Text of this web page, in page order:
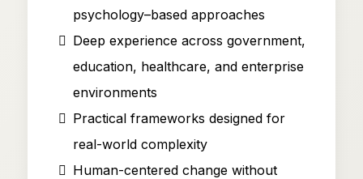
psychology–based approaches
Deep experience across government,
education, healthcare, and enterprise
environments
Practical frameworks designed for
real-world complexity
Human-centered change without